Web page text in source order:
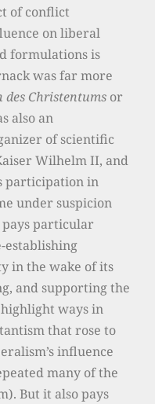
of conflict
on liberal
formulations is
was far more
des Christentums or
also an
of scientific
Wilhelm II, and
participation in
under suspicion
pays particular
establishing
in the wake of its
and supporting the
ways in
that rose to
influence
many of the
But it also pays